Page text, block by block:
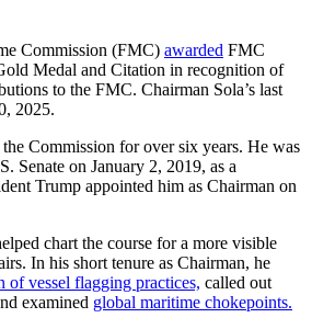
Commission (FMC) awarded FMC
Medal and Citation in recognition of
to the FMC. Chairman Sola’s last
2025.
Commission for over six years. He was
Senate on January 2, 2019, as a
Trump appointed him as Chairman on
chart the course for a more visible
In his short tenure as Chairman, he
of vessel flagging practices, called out
examined global maritime chokepoints.